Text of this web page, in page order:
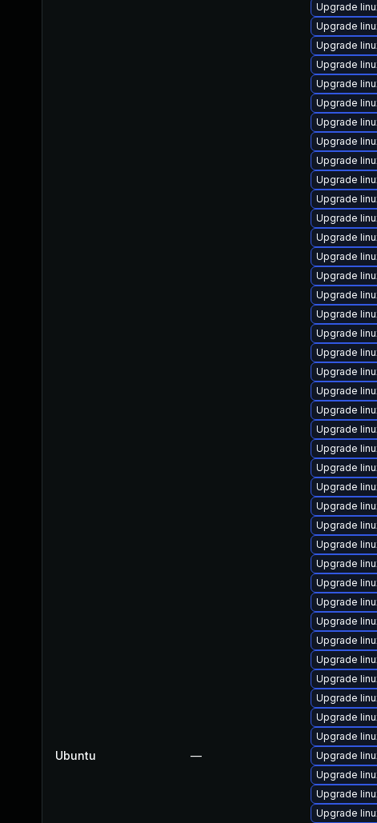
Ubuntu —
Upgrade
Upgrade
Upgrade
Upgrade
Upgrade
Upgrade
Upgrade
Upgrade
Upgrade
Upgrade
Upgrade
Upgrade
Upgrade
Upgrade
Upgrade
Upgrade
Upgrade
Upgrade
Upgrade
Upgrade
Upgrade
Upgrade
Upgrade
Upgrade
Upgrade
Upgrade
Upgrade
Upgrade
Upgrade
Upgrade
Upgrade
Upgrade
Upgrade
Upgrade
Upgrade
Upgrade
Upgrade
Upgrade
Upgrade
Upgrade
Upgrade
Upgrade
Upgrade